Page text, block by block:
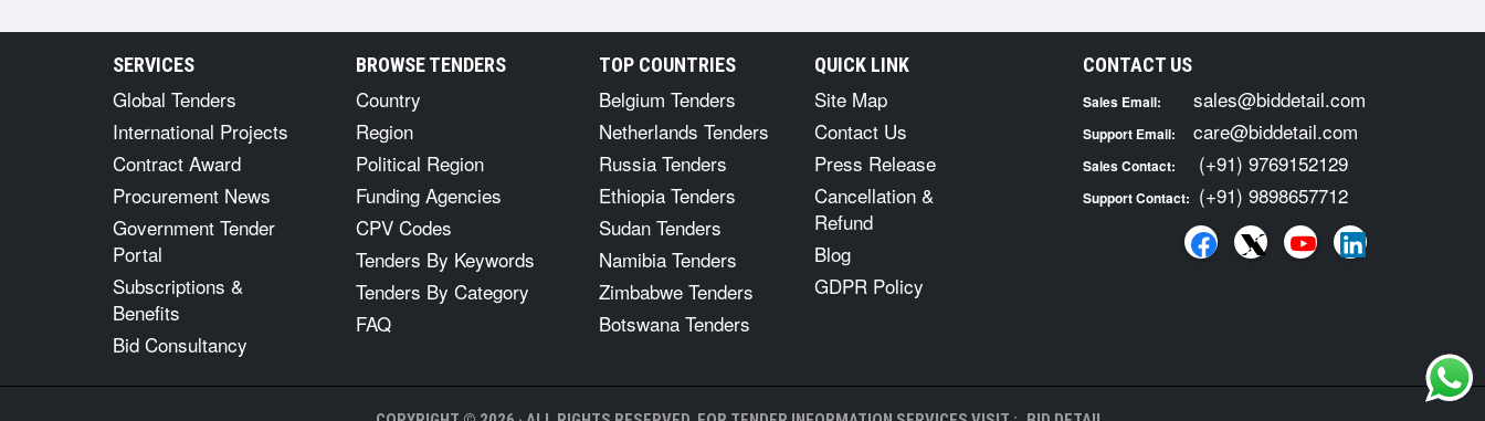
SERVICES
Global Tenders
International Projects
Contract Award
Procurement News
Government Tender
Portal
Subscriptions &
Benefits
Bid Consultancy
BROWSE TENDERS
Country
Region
Political Region
Funding Agencies
CPV Codes
Tenders By Keywords
Tenders By Category
FAQ
TOP COUNTRIES
Belgium Tenders
Netherlands Tenders
Russia Tenders
Ethiopia Tenders
Sudan Tenders
Namibia Tenders
Zimbabwe Tenders
Botswana Tenders
QUICK LINK
Site Map
Contact Us
Press Release
Cancellation &
Refund
Blog
GDPR Policy
CONTACT US
Sales Email: sales@biddetail.com
Support Email: care@biddetail.com
Sales Contact: (+91) 9769152129
Support Contact: (+91) 9898657712